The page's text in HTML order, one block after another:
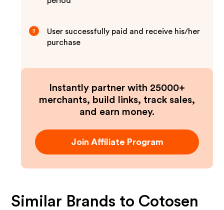
3
User successfully paid and receive his/her
purchase
Instantly partner with 25000+
merchants, build links, track sales,
and earn money.
Join Affiliate Program
Similar Brands to Cotosen